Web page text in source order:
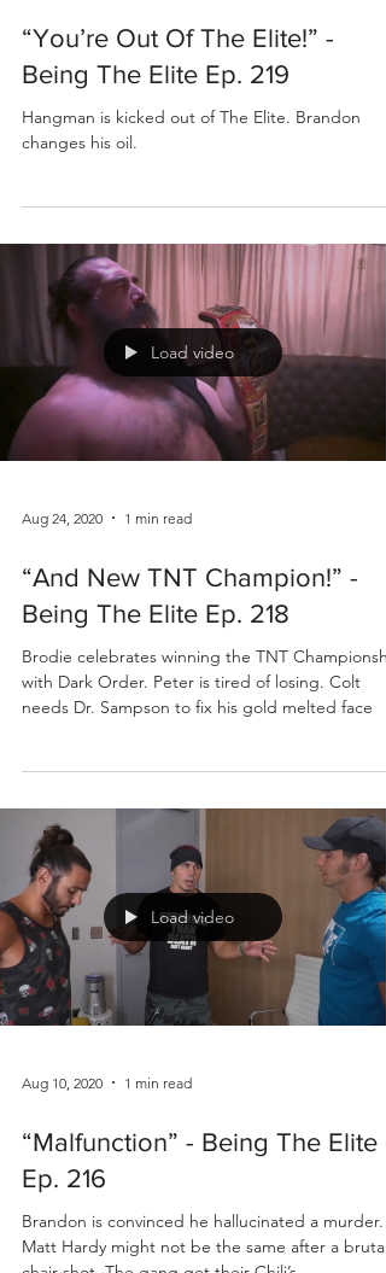
“You’re Out Of The Elite!” -
Being The Elite Ep. 219
Hangman is kicked out of The Elite. Brandon
changes his oil.
Load video
Aug 24, 2020 1 min read
“And New TNT Champion!” -
Being The Elite Ep. 218
Brodie celebrates winning the TNT
with Dark Order. Peter is tired of losing. Colt
needs Dr. Sampson to fix his gold melted face
Load video
Aug 10, 2020 1 min read
“Malfunction” - Being The Elite
Ep. 216
Brandon is convinced he hallucinated a murder.
Matt Hardy might not be the same after a brutal